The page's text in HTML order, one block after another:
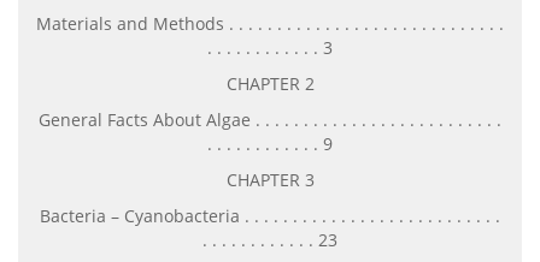
Materials and Methods . . . . . . . . . . . . . . . . . . . . . . . . . . . . .
. . . . . . . . . . . . 3
CHAPTER 2
General Facts About Algae . . . . . . . . . . . . . . . . . . . . . . . . . .
. . . . . . . . . . . . 9
CHAPTER 3
Bacteria – Cyanobacteria . . . . . . . . . . . . . . . . . . . . . . . . . . .
. . . . . . . . . . . . 23